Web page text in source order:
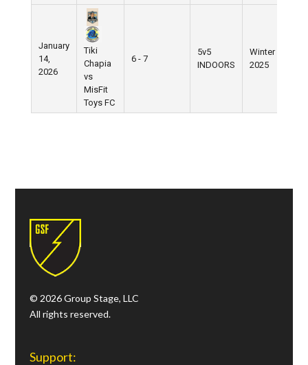
January
14,
2026
Tiki
Chapia
vs
MisFit
Toys FC
6 - 7
5v5
INDOORS
Winter
2025
© 2026 Group Stage, LLC
All rights reserved.
Support: